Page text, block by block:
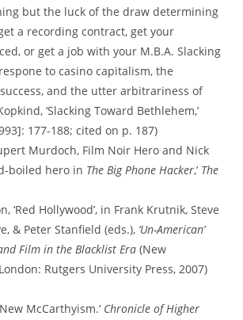
but the luck of the draw determining
a recording contract, get your
or get a job with your M.B.A. Slacking
to casino capitalism, the
and the utter arbitrariness of
‘Slacking Toward Bethlehem,’
177-188; cited on p. 187)
Murdoch, Film Noir Hero and Nick
boiled hero in The Big Phone Hacker,’ The
‘Red Hollywood’, in Frank Krutnik, Steve
& Peter Stanfield (eds.), ‘Un-American’
Film in the Blacklist Era (New
Rutgers University Press, 2007)
New McCarthyism.’ Chronicle of Higher